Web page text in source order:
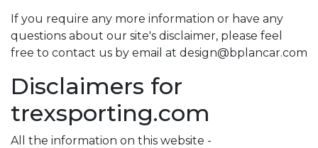
If you require any more information or have any
questions about our site's disclaimer, please feel
free to contact us by email at design@bplancar.com
Disclaimers for
trexsporting.com
All the information on this website -